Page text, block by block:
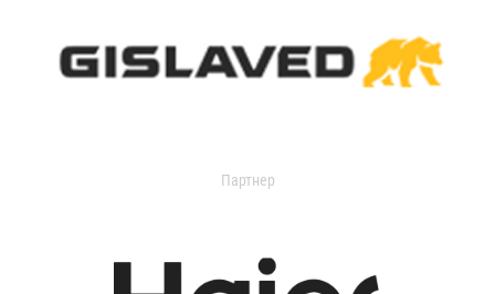
Партнер